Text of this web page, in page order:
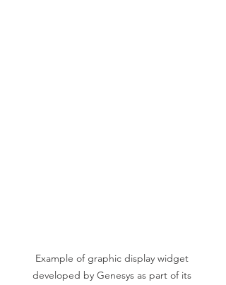
Example of graphic display widget
developed by Genesys as part of its